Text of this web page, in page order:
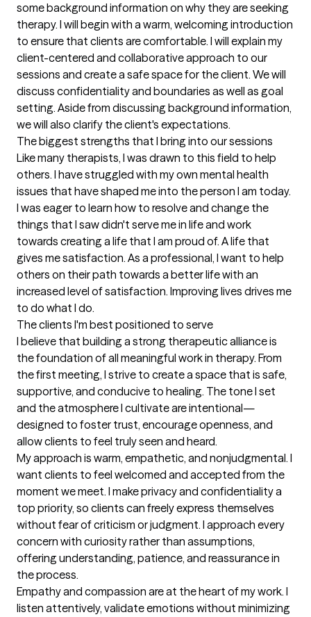
some background information on why they are seeking
therapy. I will begin with a warm, welcoming introduction
to ensure that clients are comfortable. I will explain my
client-centered and collaborative approach to our
sessions and create a safe space for the client. We will
discuss confidentiality and boundaries as well as goal
setting. Aside from discussing background information,
we will also clarify the client's expectations.
The biggest strengths that I bring into our sessions
Like many therapists, I was drawn to this field to help
others. I have struggled with my own mental health
issues that have shaped me into the person I am today.
I was eager to learn how to resolve and change the
things that I saw didn't serve me in life and work
towards creating a life that I am proud of. A life that
gives me satisfaction. As a professional, I want to help
others on their path towards a better life with an
increased level of satisfaction. Improving lives drives me
to do what I do.
The clients I'm best positioned to serve
I believe that building a strong therapeutic alliance is
the foundation of all meaningful work in therapy. From
the first meeting, I strive to create a space that is safe,
supportive, and conducive to healing. The tone I set
and the atmosphere I cultivate are intentional—
designed to foster trust, encourage openness, and
allow clients to feel truly seen and heard.
My approach is warm, empathetic, and nonjudgmental. I
want clients to feel welcomed and accepted from the
moment we meet. I make privacy and confidentiality a
top priority, so clients can freely express themselves
without fear of criticism or judgment. I approach every
concern with curiosity rather than assumptions,
offering understanding, patience, and reassurance in
the process.
Empathy and compassion are at the heart of my work. I
listen attentively, validate emotions without minimizing